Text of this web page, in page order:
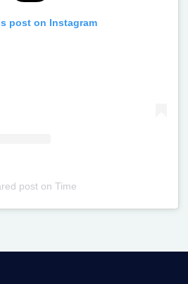
post on Instagram
poston Time